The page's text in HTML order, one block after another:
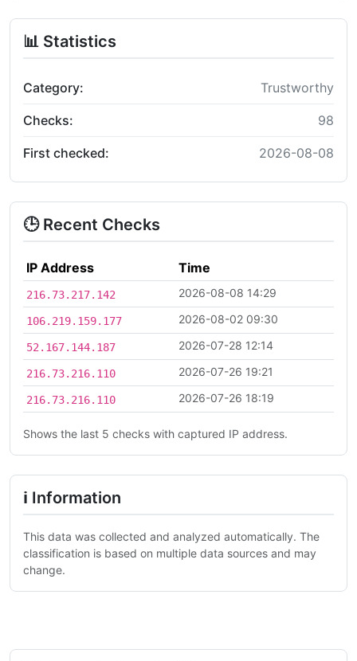
📊 Statistics
Category: Trustworthy
Checks: 98
First checked: 2026-08-08
🕒 Recent Checks
IP Address Time
216.73.217.142 2026-08-08 14:29
106.219.159.177 2026-08-02 09:30
52.167.144.187 2026-07-28 12:14
216.73.216.110 2026-07-26 19:21
216.73.216.110 2026-07-26 18:19
Shows the last 5 checks with captured IP address.
ℹ Information
This data was collected and analyzed automatically. The
classification is based on multiple data sources and may
change.